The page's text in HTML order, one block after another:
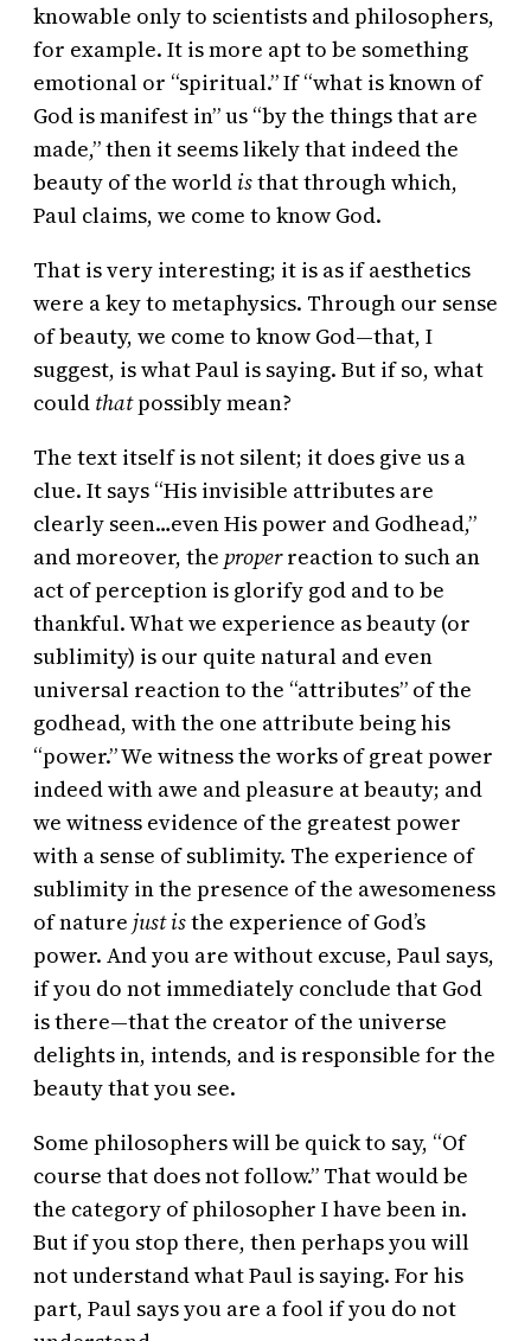
knowable only to scientists and philosophers,
for example. It is more apt to be something
emotional or “spiritual.” If “what is known of
God is manifest in” us “by the things that are
made,” then it seems likely that indeed the
beauty of the world isthat through which,
Paul claims, we come to know God.
That is very interesting; it is as if aesthetics
were a key to metaphysics. Through our sense
of beauty, we come to know God—that, I
suggest, is what Paul is saying. But if so, what
could thatpossibly mean?
The text itself is not silent; it does give us a
clue. It says “His invisible attributes are
clearly seen…even His power and Godhead,”
and moreover, the properreaction to such an
act of perception is glorify god and to be
thankful. What we experience as beauty (or
sublimity) is our quite natural and even
universal reaction to the “attributes” of the
godhead, with the one attribute being his
“power.” We witness the works of great power
indeed with awe and pleasure at beauty; and
we witness evidence of the greatest power
with a sense of sublimity. The experience of
sublimity in the presence of the awesomeness
of nature just isthe experience of God’s
power. And you are without excuse, Paul says,
if you do not immediately conclude that God
is there—that the creator of the universe
delights in, intends, and is responsible for the
beauty that you see.
Some philosophers will be quick to say, “Of
course that does not follow.” That would be
the category of philosopher I have been in.
But if you stop there, then perhaps you will
not understand what Paul is saying. For his
part, Paul says you are a fool if you do not